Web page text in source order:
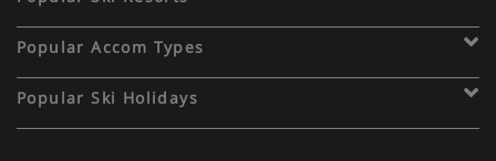
Popular Accom Types
Popular Ski Holidays